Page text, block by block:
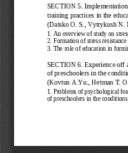
SECTION 5. Implementation
training practices in the
(Datsko O. S., Vytrykush N.
1.   An overview of study on
2.   Formation of stress
3.   The role of education in
SECTION 6. Experience off
of preschoolers in the
(Kovtun A.Yu., Hetman T.
1.   Problems of psychological
of preschoolers in the